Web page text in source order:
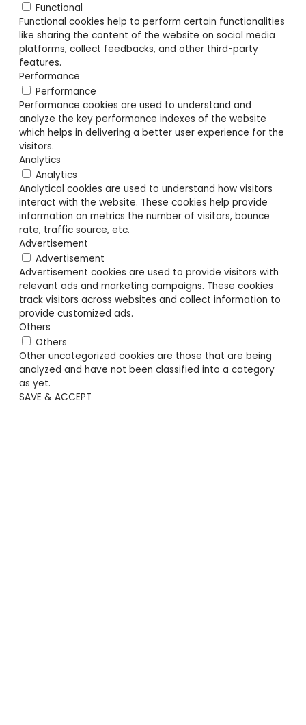
Functional
Functional cookies help to perform certain functionalities
like sharing the content of the website on social media
platforms, collect feedbacks, and other third-party
features.
Performance
Performance
Performance cookies are used to understand and
analyze the key performance indexes of the website
which helps in delivering a better user experience for the
visitors.
Analytics
Analytics
Analytical cookies are used to understand how visitors
interact with the website. These cookies help provide
information on metrics the number of visitors, bounce
rate, traffic source, etc.
Advertisement
Advertisement
Advertisement cookies are used to provide visitors with
relevant ads and marketing campaigns. These cookies
track visitors across websites and collect information to
provide customized ads.
Others
Others
Other uncategorized cookies are those that are being
analyzed and have not been classified into a category
as yet.
SAVE & ACCEPT